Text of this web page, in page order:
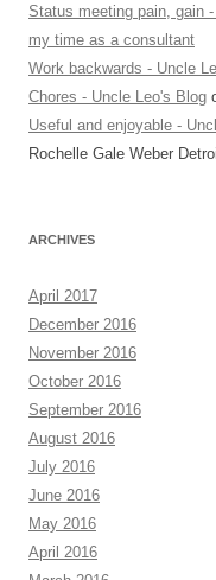
Status meeting pain, gain
my time as a consultant
Work backwards - Uncle
Chores - Uncle Leo's Blog
Useful and enjoyable -
Rochelle Gale Weber
ARCHIVES
April 2017
December 2016
November 2016
October 2016
September 2016
August 2016
July 2016
June 2016
May 2016
April 2016